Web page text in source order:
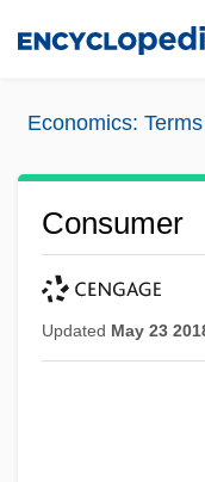
Economics:
Consumer
Updated May 23